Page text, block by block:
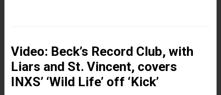
Video: Beck’s Record Club, with
Liars and St. Vincent, covers
INXS’ ‘Wild Life’ off ‘Kick’